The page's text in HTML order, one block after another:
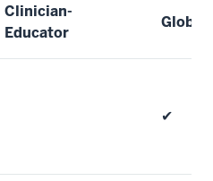
Clinician-
Educator
Global
✔